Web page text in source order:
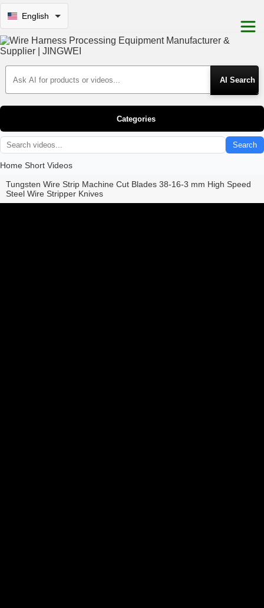
English
Search Products
Categories
Search
Home Short Videos
Tungsten Wire Strip Machine Cut Blades 38-16-3 mm High Speed
Steel Wire Stripper Knives